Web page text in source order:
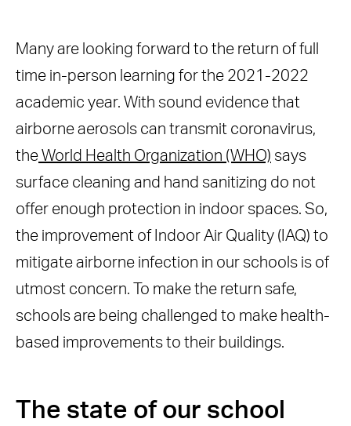
Control Strategies
HEPA filtration
Warnings
Many are looking forward to the return of full
time in-person learning for the 2021-2022
academic year. With sound evidence that
airborne aerosols can transmit coronavirus,
the World Health Organization (WHO) says
surface cleaning and hand sanitizing do not
offer enough protection in indoor spaces. So,
the improvement of Indoor Air Quality (IAQ) to
mitigate airborne infection in our schools is of
utmost concern. To make the return safe,
schools are being challenged to make health-
based improvements to their buildings.
The state of our school